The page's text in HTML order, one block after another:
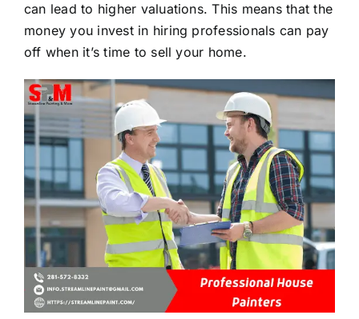
can lead to higher valuations. This means that the
money you invest in hiring professionals can pay
off when it’s time to sell your home.